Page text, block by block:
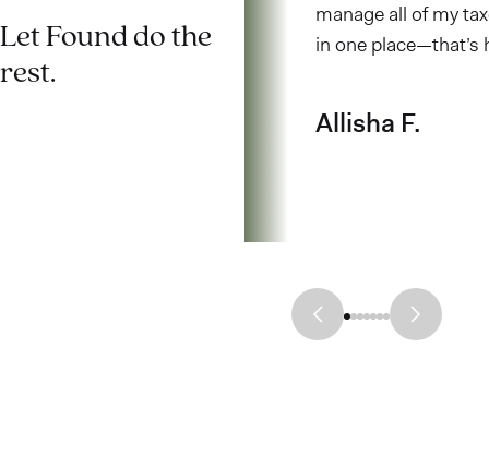
Let Found do the
rest.
manage all of my
in one place—that’s
Allisha F.